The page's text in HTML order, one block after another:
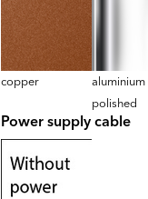
copper
aluminium
polished
Power supply cable